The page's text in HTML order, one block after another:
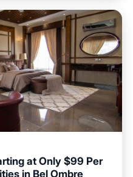
at Only $99 Per
in Bel Ombre